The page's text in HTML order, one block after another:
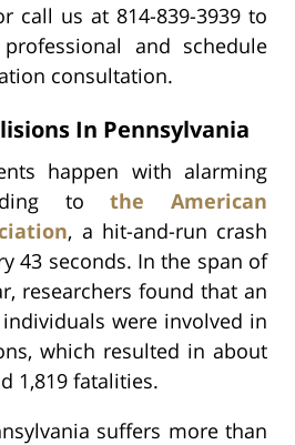
call us at 814-839-3939 to
and schedule
consultation.
In Pennsylvania
happen with alarming
tothe American
, a hit-and-run crash
43 seconds. In the span of
researchers found that an
were involved in
which resulted in about
1,819 fatalities.
suffers more than